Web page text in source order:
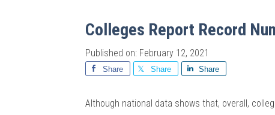
Colleges Report Record
Published on: February 12, 2021
Share Share Share
Although national data shows that, overall,